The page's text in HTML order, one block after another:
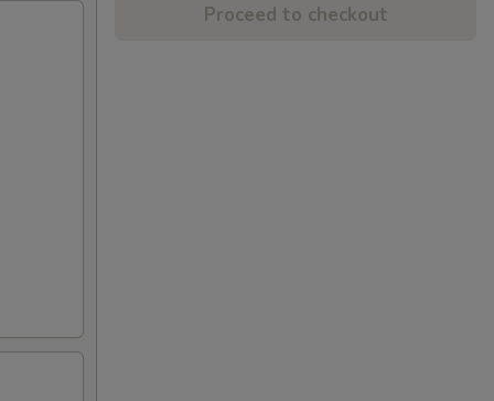
Proceed to checkout